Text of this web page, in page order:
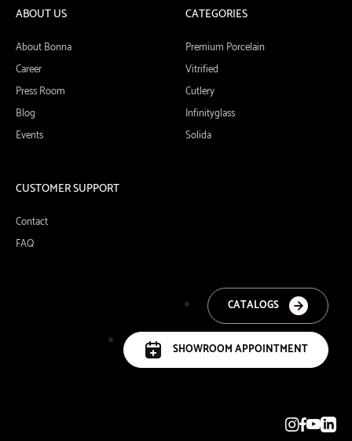
ABOUT US
About Bonna
Career
Press Room
Blog
Events
CATEGORIES
Premium Porcelain
Vitrified
Cutlery
Infinityglass
Solida
CUSTOMER SUPPORT
Contact
FAQ
CATALOGS
SHOWROOM APPOINTMENT